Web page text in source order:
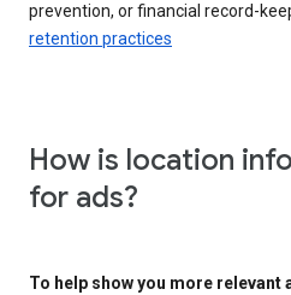
prevention, or financial record-
retention practices
How is location
for ads?
To help show you more relevant